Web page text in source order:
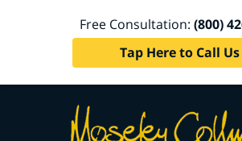
Free Consultation: (800)
Tap Here to Call Us